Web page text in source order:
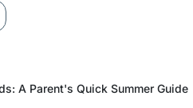
A Parent's Quick Summer Guide